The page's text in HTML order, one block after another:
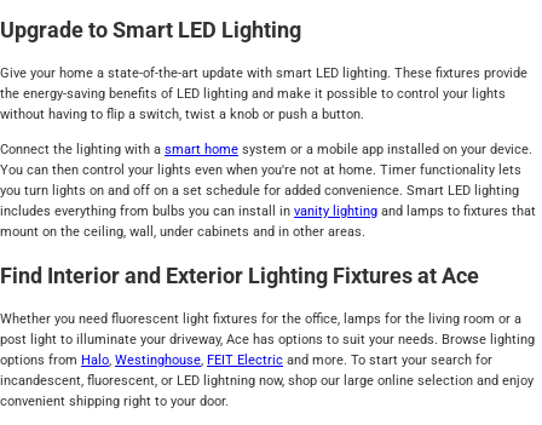
Upgrade to Smart LED Lighting
Give your home a state-of-the-art update with smart LED lighting. These fixtures provide
the energy-saving benefits of LED lighting and make it possible to control your lights
without having to flip a switch, twist a knob or push a button.
Connect the lighting with a smart home system or a mobile app installed on your device.
You can then control your lights even when you're not at home. Timer functionality lets
you turn lights on and off on a set schedule for added convenience. Smart LED lighting
includes everything from bulbs you can install in vanity lighting and lamps to fixtures that
mount on the ceiling, wall, under cabinets and in other areas.
Find Interior and Exterior Lighting Fixtures at Ace
Whether you need fluorescent light fixtures for the office, lamps for the living room or a
post light to illuminate your driveway, Ace has options to suit your needs. Browse lighting
options from Halo, Westinghouse, FEIT Electric and more. To start your search for
incandescent, fluorescent, or LED lightning now, shop our large online selection and enjoy
convenient shipping right to your door.